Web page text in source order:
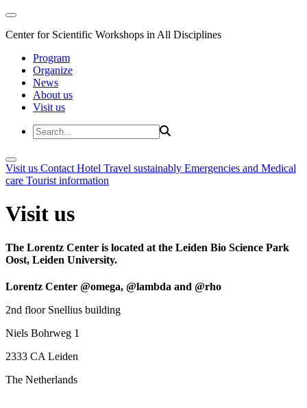
Center for Scientific Workshops in All Disciplines
Program
Organize
News
About us
Visit us
Visit us Contact Hotel Travel sustainably Emergencies and Medical
care Tourist information
Visit us
The Lorentz Center is located at the Leiden Bio Science Park
Oost, Leiden University.
Lorentz Center @omega, @lambda and @rho
2nd floor Snellius building
Niels Bohrweg 1
2333 CA Leiden
The Netherlands